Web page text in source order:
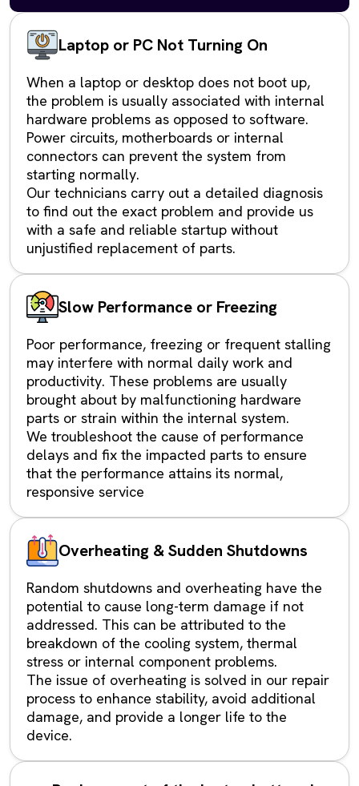
Laptop or PC Not Turning On
When a laptop or desktop does not boot up,
the problem is usually associated with internal
hardware problems as opposed to software.
Power circuits, motherboards or internal
connectors can prevent the system from
starting normally.
Our technicians carry out a detailed diagnosis
to find out the exact problem and provide us
with a safe and reliable startup without
unjustified replacement of parts.
Slow Performance or Freezing
Poor performance, freezing or frequent stalling
may interfere with normal daily work and
productivity. These problems are usually
brought about by malfunctioning hardware
parts or strain within the internal system.
We troubleshoot the cause of performance
delays and fix the impacted parts to ensure
that the performance attains its normal,
responsive service
Overheating & Sudden Shutdowns
Random shutdowns and overheating have the
potential to cause long-term damage if not
addressed. This can be attributed to the
breakdown of the cooling system, thermal
stress or internal component problems.
The issue of overheating is solved in our repair
process to enhance stability, avoid additional
damage, and provide a longer life to the
device.